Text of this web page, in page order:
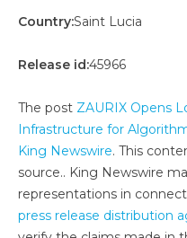
Country:Saint Lucia
Release id:45966
The post ZAURIX Opens
Infrastructure for
King Newswire. This
source.. King Newswire
representations in
press release distribution